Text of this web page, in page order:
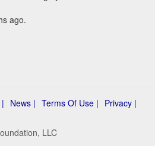
ago.
News | Terms Of Use | Privacy |
LLC